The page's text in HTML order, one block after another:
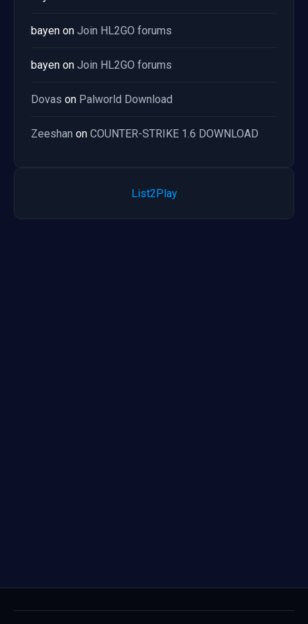
bayen on Join HL2GO forums
bayen on Join HL2GO forums
Dovas on Palworld Download
Zeeshan on COUNTER-STRIKE 1.6 DOWNLOAD
List2Play